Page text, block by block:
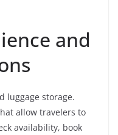
and
luggage storage.
allow travelers to
availability, book